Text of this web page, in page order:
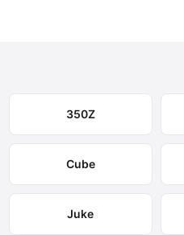
350Z
Cube
Juke